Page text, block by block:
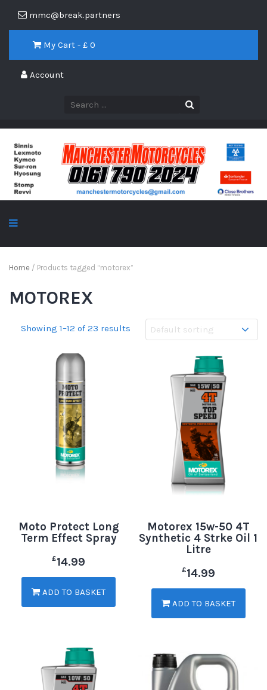
mmc@break.partners
My Cart - £ 0
Account
Home / Products tagged “motorex”
MOTOREX
Showing 1–12 of 23 results
Moto Protect Long
Term Effect Spray
£14.99
ADD TO BASKET
Motorex 15w-50 4T
Synthetic 4 Strke Oil 1
Litre
£14.99
ADD TO BASKET